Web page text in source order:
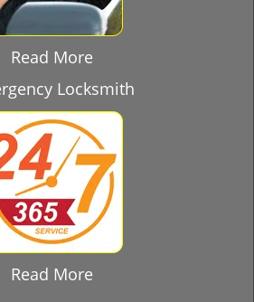
Read More
Locksmith
Read More